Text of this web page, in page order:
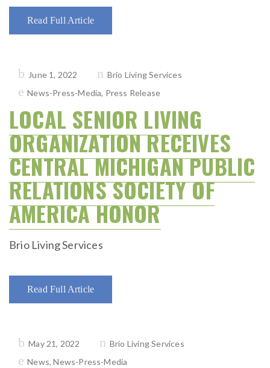
Read Full Article
Posted
June 1, 2022
Brio Living Services
News-Press-Media, Press Release
LOCAL SENIOR LIVING
ORGANIZATION RECEIVES
CENTRAL MICHIGAN PUBLIC
RELATIONS SOCIETY OF
AMERICA HONOR
Brio Living Services
Read Full Article
Posted
May 21, 2022
Brio Living Services
News,News-Press-Media